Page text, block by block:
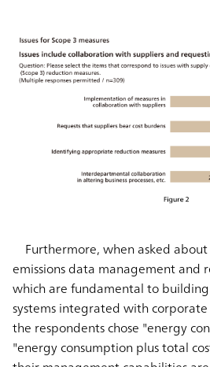
Furthermore, when asked
emissions data management and
which are fundamental to
systems integrated with
the respondents chose "energy
"energy consumption plus total